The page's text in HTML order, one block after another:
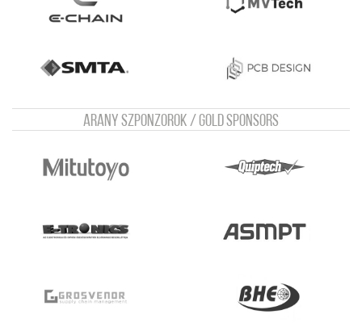
Arany szponzorok / Gold sponsors